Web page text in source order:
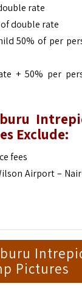
rate
double rate
50% of per
+ 50% per
Exclude:
fees
Airport –
Pictures